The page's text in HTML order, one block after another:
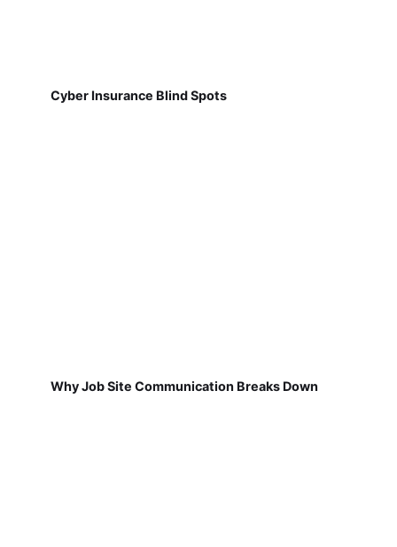
Cyber Insurance Blind Spots
Why Job Site Communication Breaks Down